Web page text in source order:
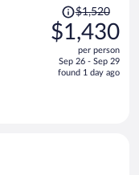
Price
was
$1,520,
is
$1,520
$1,430
per person
Sep 26 - Sep 29
found 1 day ago